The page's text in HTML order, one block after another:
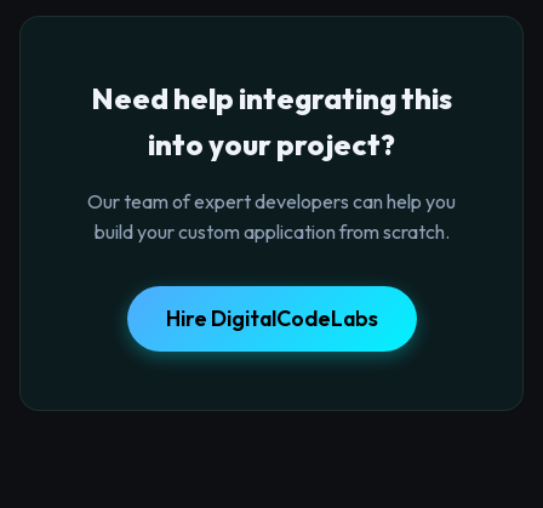
Need help integrating this
into your project?
Our team of expert developers can help you
build your custom application from scratch.
Hire DigitalCodeLabs